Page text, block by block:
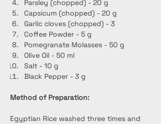
Parsley (chopped) - 20 g
Capsicum (chopped) - 20 g
Garlic cloves (chopped) - 3
Coffee Powder - 5 g
Pomegranate Molasses - 50 g
Olive Oil - 50 ml
Salt - 10 g
Black Pepper - 3 g
Method of Preparation:
Egyptian Rice washed three times and